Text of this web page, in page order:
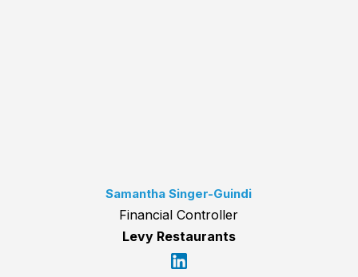
Samantha Singer-Guindi
Financial Controller
Levy Restaurants